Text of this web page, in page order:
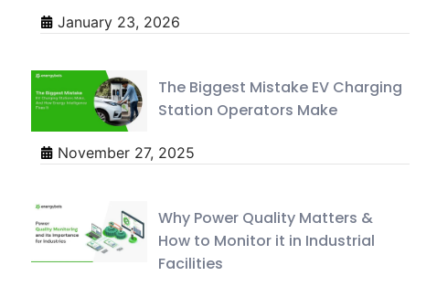
January 23, 2026
The Biggest Mistake EV Charging
Station Operators Make
November 27, 2025
Why Power Quality Matters &
How to Monitor it in Industrial
Facilities